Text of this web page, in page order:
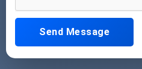
Send Message